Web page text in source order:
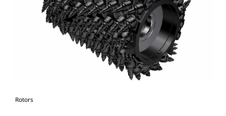
Rotors